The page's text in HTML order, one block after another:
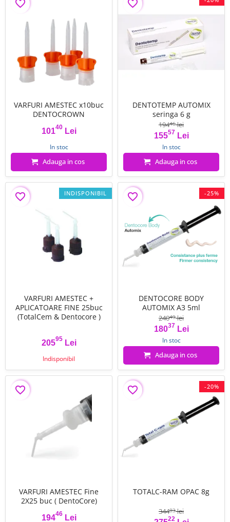
VARFURI AMESTEC x10buc
DENTOCROWN
Pret
10140 Lei
In stoc
Adauga in cos
favorite_border
DENTOTEMP AUTOMIX
seringa 6 g
Pret
15557 Lei
Pret de baza
19446lei
In stoc
Adauga in cos
favorite_border
INDISPONIBIL
VARFURI AMESTEC +
APLICATOARE FINE 25buc
(TotalCem & Dentocore )
Pret
20595Lei
Indisponibil
favorite_border -25%
DENTOCORE BODY
AUTOMIX A3 5ml
Pret
18037 Lei
Pret de baza
24049lei
In stoc
Adauga in cos
favorite_border
VARFURI AMESTEC Fine
2X25 buc ( DentoCore)
19446Lei
favorite_border -20%
TOTALC-RAM OPAC 8g
22
34403lei
favorite_border